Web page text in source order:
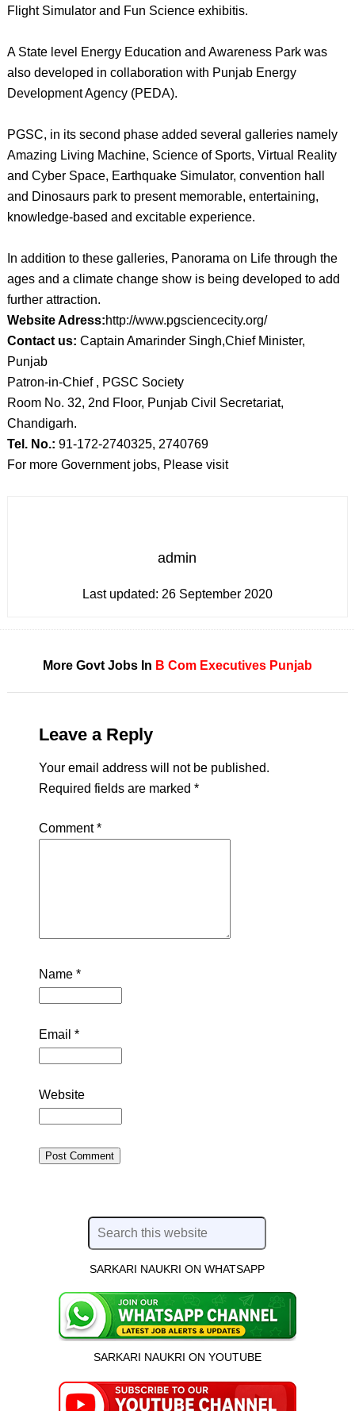
Flight Simulator and Fun Science exhibitis.
A State level Energy Education and Awareness Park was
also developed in collaboration with Punjab Energy
Development Agency (PEDA).
PGSC, in its second phase added several galleries namely
Amazing Living Machine, Science of Sports, Virtual Reality
and Cyber Space, Earthquake Simulator, convention hall
and Dinosaurs park to present memorable, entertaining,
knowledge-based and excitable experience.
In addition to these galleries, Panorama on Life through the
ages and a climate change show is being developed to add
further attraction.
Website Adress:http://www.pgsciencecity.org/
Contact us: Captain Amarinder Singh,Chief Minister,
Punjab
Patron-in-Chief , PGSC Society
Room No. 32, 2nd Floor, Punjab Civil Secretariat,
Chandigarh.
Tel. No.: 91-172-2740325, 2740769
For more Government jobs, Please visit
admin
Last updated: 26 September 2020
More Govt Jobs In B Com Executives Punjab
Leave a Reply
Your email address will not be published.
Required fields are marked *
Comment*
Name *
Email *
Website
SARKARI NAUKRI ON WHATSAPP
SARKARI NAUKRI ON YOUTUBE